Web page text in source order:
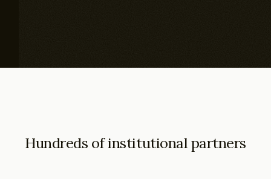
Hundreds of institutional partners